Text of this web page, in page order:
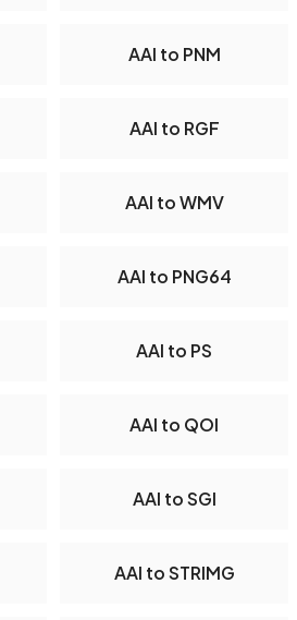
AAI to PNM
AAI to RGF
AAI to WMV
AAI to PNG64
AAI to PS
AAI to QOI
AAI to SGI
AAI to STRIMG